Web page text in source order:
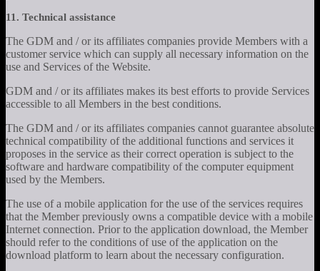
11. Technical assistance
The GDM and / or its affiliates companies provide Members with a
customer service which can supply all necessary information on the
use and Services of the Website.
GDM and / or its affiliates makes its best efforts to provide Services
accessible to all Members in the best conditions.
The GDM and / or its affiliates companies cannot guarantee absolute
technical compatibility of the additional functions and services it
proposes in the service as their correct operation is subject to the
software and hardware compatibility of the computer equipment
used by the Members.
The use of a mobile application for the use of the services requires
that the Member previously owns a compatible device with a mobile
Internet connection. Prior to the application download, the Member
should refer to the conditions of use of the application on the
download platform to learn about the necessary configuration.